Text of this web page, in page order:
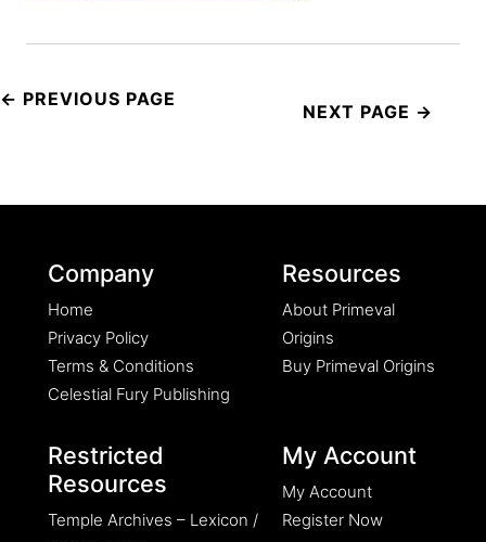
Post
Company
Home
Privacy Policy
Terms & Conditions
Celestial Fury Publishing
Resources
About Primeval
Origins
Buy Primeval Origins
Restricted
Resources
Temple Archives – Lexicon /
My Account
My Account
Register Now